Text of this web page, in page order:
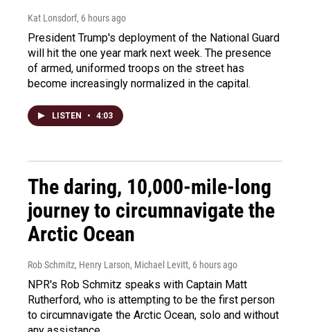
Kat Lonsdorf, 6 hours ago
President Trump's deployment of the National Guard
will hit the one year mark next week. The presence
of armed, uniformed troops on the street has
become increasingly normalized in the capital.
LISTEN • 4:03
The daring, 10,000-mile-long
journey to circumnavigate the
Arctic Ocean
Rob Schmitz, Henry Larson, Michael Levitt, 6 hours ago
NPR's Rob Schmitz speaks with Captain Matt
Rutherford, who is attempting to be the first person
to circumnavigate the Arctic Ocean, solo and without